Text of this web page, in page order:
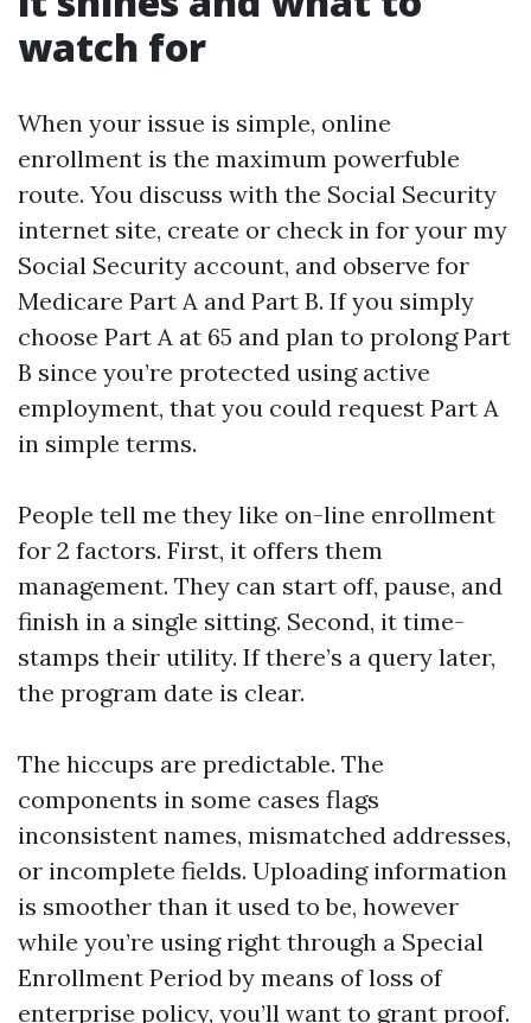
watch for
When your issue is simple, online
enrollment is the maximum powerfuble
route. You discuss with the Social Security
internet site, create or check in for your my
Social Security account, and observe for
Medicare Part A and Part B. If you simply
choose Part A at 65 and plan to prolong Part
B since you’re protected using active
employment, that you could request Part A
in simple terms.
People tell me they like on-line enrollment
for 2 factors. First, it offers them
management. They can start off, pause, and
finish in a single sitting. Second, it time-
stamps their utility. If there’s a query later,
the program date is clear.
The hiccups are predictable. The
components in some cases flags
inconsistent names, mismatched addresses,
or incomplete fields. Uploading information
is smoother than it used to be, however
while you’re using right through a Special
Enrollment Period by means of loss of
enterprise policy, you’ll want to grant proof.